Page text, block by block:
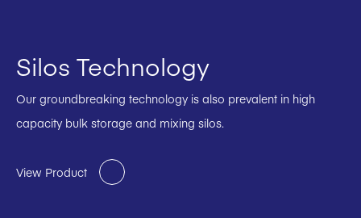
Silos Technology
Our groundbreaking technology is also prevalent in high
capacity bulk storage and mixing silos.
View Product